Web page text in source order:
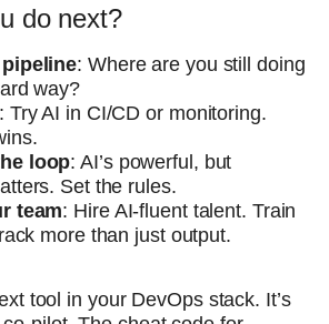
do next?
: Where are you still doing
way?
: Try AI in CI/CD or monitoring.
loop: AI’s powerful, but
Set the rules.
team: Hire AI-fluent talent. Train
more than just output.
tool in your DevOps stack. It’s